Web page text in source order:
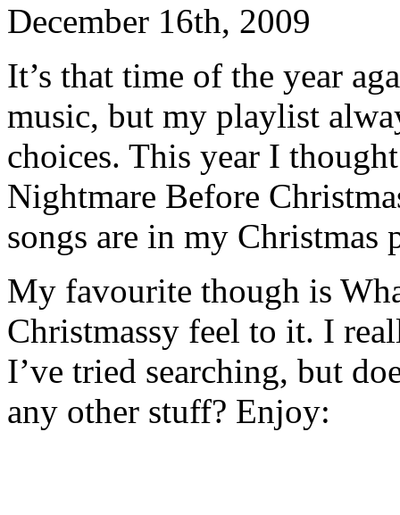
December 16th, 2009
It’s that time of the year
music, but my playlist
choices. This year I
Nightmare Before
songs are in my Christmas
My favourite though is
Christmassy feel to it. I
I’ve tried searching, but
any other stuff? Enjoy: